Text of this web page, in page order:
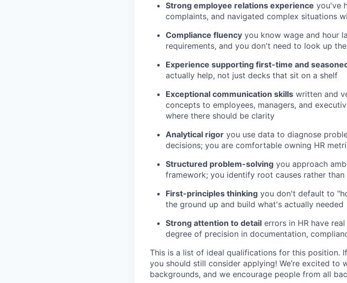
Strong employee relations experience you've
complaints, and navigated complex situations
Compliance fluency you know wage and hour
requirements, and you don't need to look up
Experience supporting first-time and
actually help, not just decks that sit on a shelf
Exceptional communication skills written and
concepts to employees, managers, and
where there should be clarity
Analytical rigor you use data to diagnose
decisions; you are comfortable owning HR
Structured problem-solving you approach
framework; you identify root causes rather
First-principles thinking you don't default to
the ground up and build what's actually needed
Strong attention to detail errors in HR have
degree of precision in documentation,
This is a list of ideal qualifications for this position.
you should still consider applying! We’re excited
backgrounds, and we encourage people from all